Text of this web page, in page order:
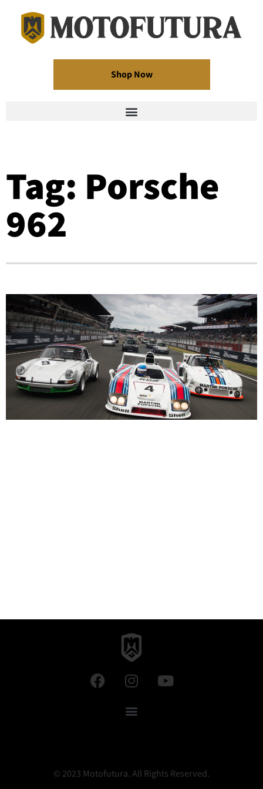
Shop Now
Tag: Porsche
962
© 2023 Motofutura. All Rights Reserved.